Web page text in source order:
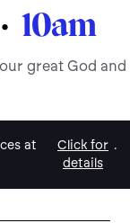
10am
great God and
at
Click for
details
.